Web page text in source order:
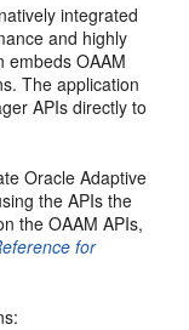
integrated
and highly
embeds OAAM
The application
APIs directly to
Oracle Adaptive
the APIs the
the OAAM APIs,
for